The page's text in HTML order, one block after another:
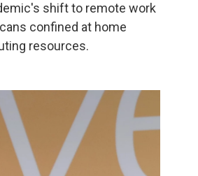
shift to remote work
confined at home
resources.